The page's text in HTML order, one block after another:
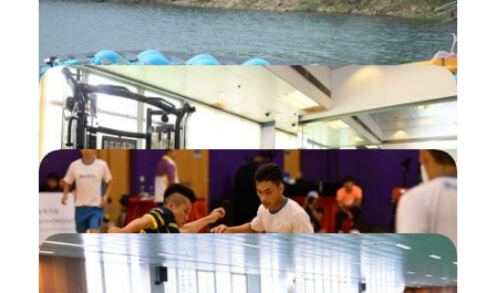
Application of Swimming Pool Smart
Card
Message Settings
Login using iAM Smart